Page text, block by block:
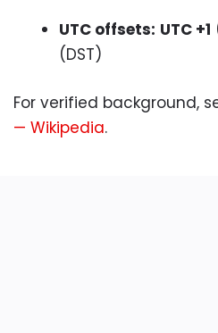
UTC offsets: UTC +1
(DST)
For verified background,
— Wikipedia.